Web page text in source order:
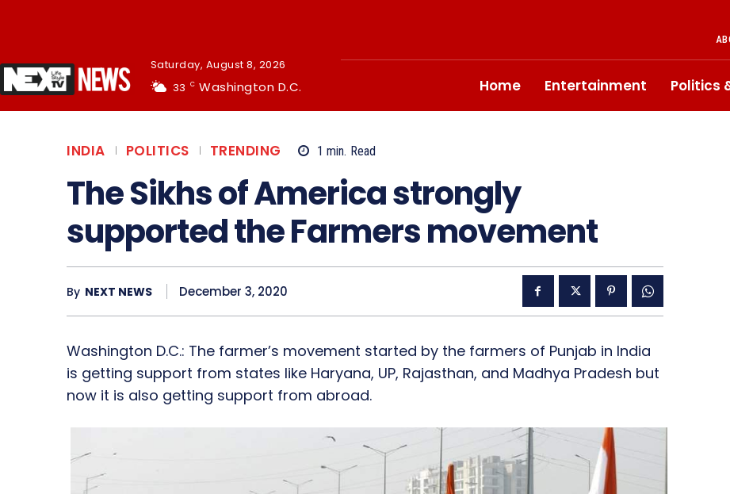
Saturday, August 8, 2026
33
C Washington D.C. Home Entertainment Politics
INDIA POLITICS TRENDING 1 min. Read
The Sikhs of America strongly
supported the Farmers movement
By NEXT NEWS December 3, 2020
Washington D.C.: The farmer’s movement started by the farmers of Punjab in India
is getting support from states like Haryana, UP, Rajasthan, and Madhya Pradesh but
now it is also getting support from abroad.